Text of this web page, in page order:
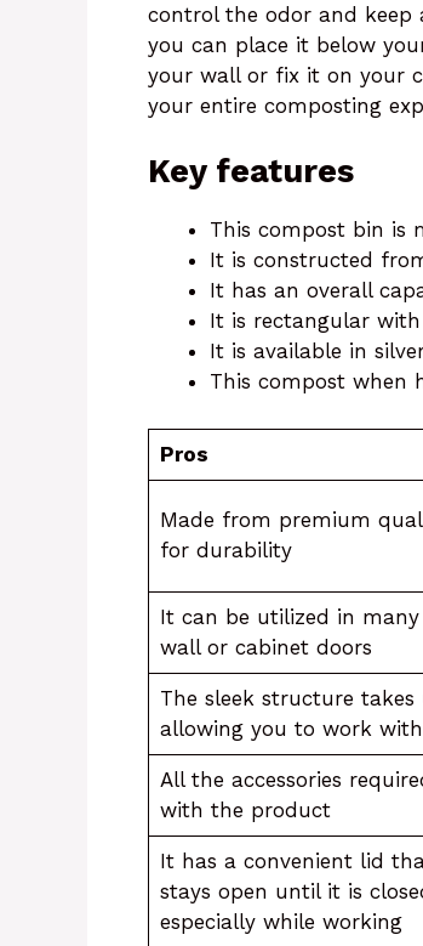
control the odor and keep
you can place it below
your wall or fix it on your
your entire composting
Key features
This compost bin is
It is constructed
It has an overall
It is rectangular
It is available in
This compost when
Pros
Made from premium
for durability
It can be utilized in
wall or cabinet doors
The sleek structure
allowing you to work
All the accessories
with the product
It has a convenient lid
stays open until it is
especially while working